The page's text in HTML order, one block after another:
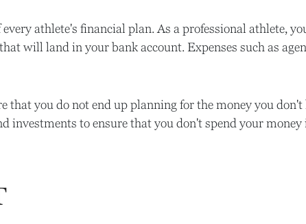
athlete's financial plan. As a professional athlete,
will land in your bank account. Expenses such as
you do not end up planning for the money you
investments to ensure that you don't spend your